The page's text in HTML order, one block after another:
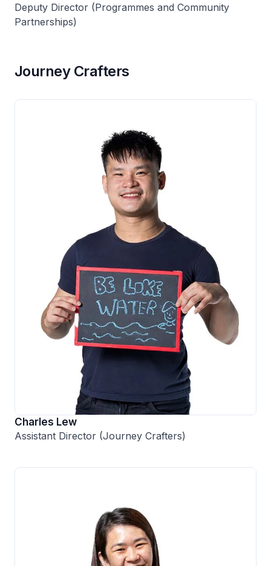
Deputy Director (Programmes and Community
Partnerships)
Journey Crafters
Charles Lew
Assistant Director (Journey Crafters)